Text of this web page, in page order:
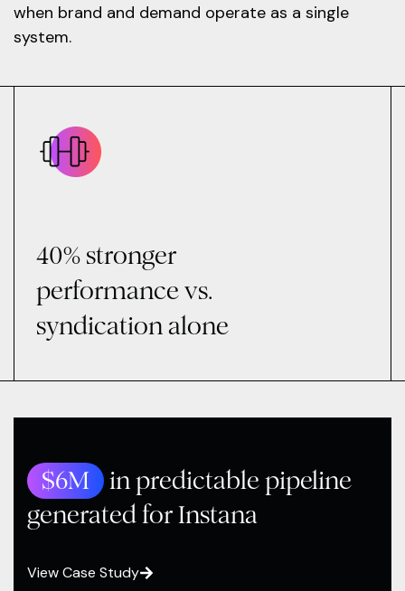
when brand and demand operate as a single
system.
40% stronger
performance vs.
syndication alone
$6M
in predictable pipeline
generated for Instana
View Case Study